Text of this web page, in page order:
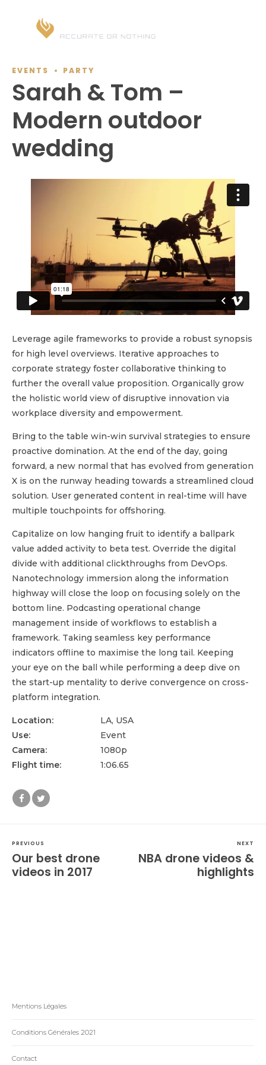
EVENTS PARTY
Sarah & Tom –
Modern outdoor
wedding
Leverage agile frameworks to provide a robust synopsis
for high level overviews. Iterative approaches to
corporate strategy foster collaborative thinking to
further the overall value proposition. Organically grow
the holistic world view of disruptive innovation via
workplace diversity and empowerment.
Bring to the table win-win survival strategies to ensure
proactive domination. At the end of the day, going
forward, a new normal that has evolved from generation
X is on the runway heading towards a streamlined cloud
solution. User generated content in real-time will have
multiple touchpoints for offshoring.
Capitalize on low hanging fruit to identify a ballpark
value added activity to beta test. Override the digital
divide with additional clickthroughs from DevOps.
Nanotechnology immersion along the information
highway will close the loop on focusing solely on the
bottom line. Podcasting operational change
management inside of workflows to establish a
framework. Taking seamless key performance
indicators offline to maximise the long tail. Keeping
your eye on the ball while performing a deep dive on
the start-up mentality to derive convergence on cross-
platform integration.
Location:
LA, USA
Use:
Event
Camera:
1080p
Flight time:
1:06.65
PREVIOUS
Our best drone
videos in 2017
NEXT
NBA drone videos &
highlights
Mentions Légales
Conditions Générales 2021
Contact